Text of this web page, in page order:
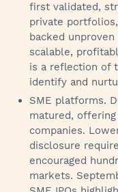
first validated,
private
backed
scalable,
is a reflection of
identify and
SME platforms.
matured,
companies.
disclosure
encouraged
markets.